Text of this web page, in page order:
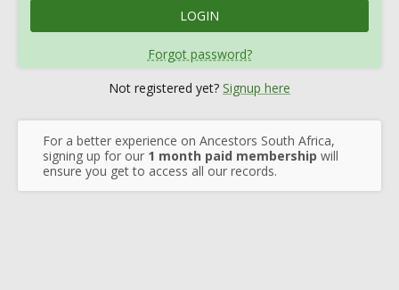
Forgot password?
Not registered yet? Signup here
For a better experience on Ancestors South Africa,
signing up for our 1 month paid membership will
ensure you get to access all our records.